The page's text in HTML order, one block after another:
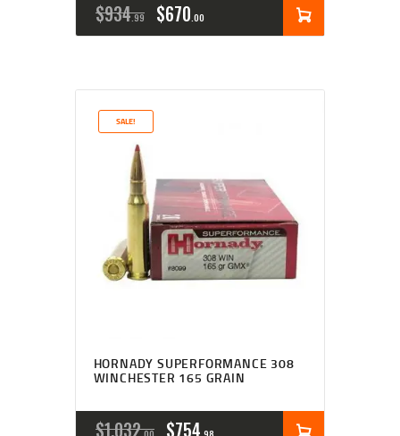
$934 99 $670 00
SALE!
HORNADY SUPERFORMANCE 308
WINCHESTER 165 GRAIN
$1,032 $754